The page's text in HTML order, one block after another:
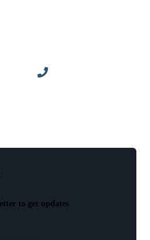
to get updates